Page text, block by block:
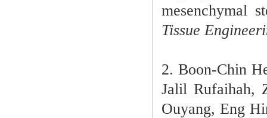
mesenchymal
Tissue
2. Boon-Chin
Jalil Rufaihah,
Ouyang, Eng